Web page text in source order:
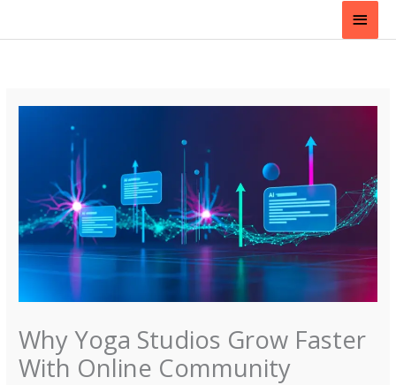
content
Main
Why Yoga Studios Grow Faster
With Online Community